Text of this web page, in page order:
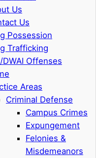
Us
Us
Possession
Trafficking
DWAI Offenses
Areas
Criminal Defense
Campus Crimes
Expungement
Felonies &
Misdemeanors